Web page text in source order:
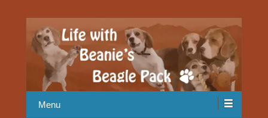
Life with Beanie's Beagle Pack
Menu